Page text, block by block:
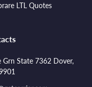
LTL Quotes
Grn State 7362 Dover,